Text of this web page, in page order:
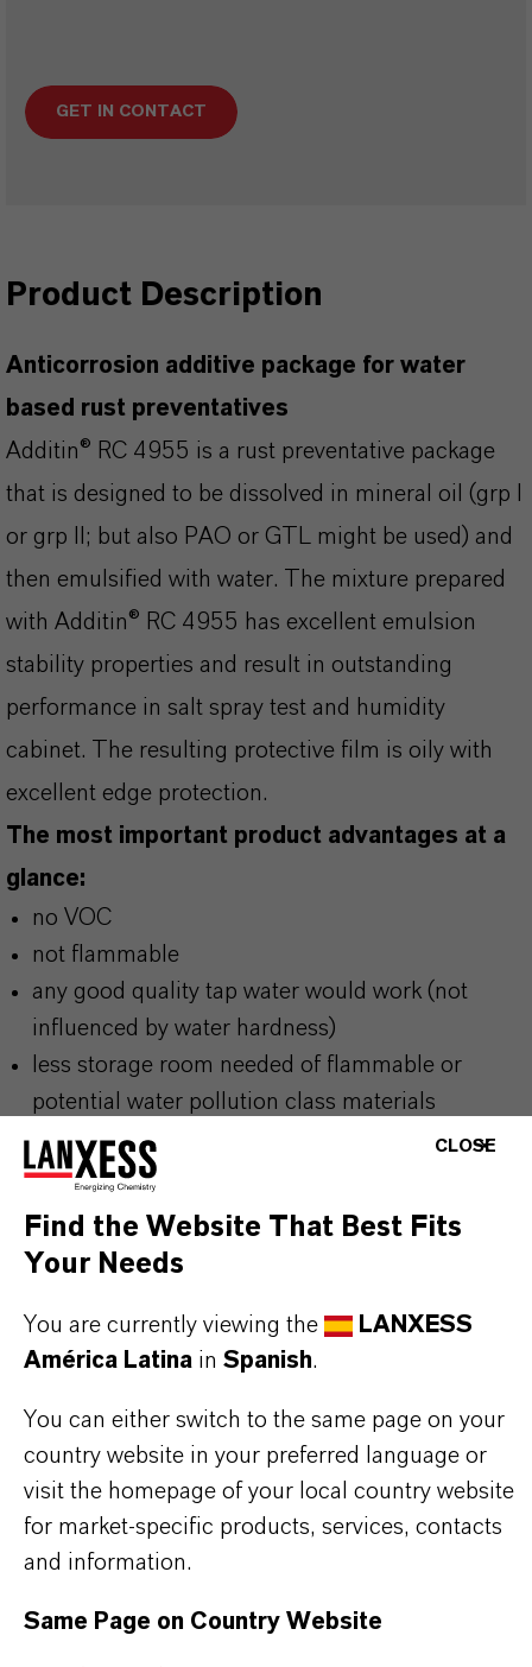
GET IN CONTACT
Product Description
Anticorrosion additive package for water
based rust preventatives
Additin® RC 4955 is a rust preventative package
that is designed to be dissolved in mineral oil (grp I
or grp II; but also PAO or GTL might be used) and
then emulsified with water. The mixture prepared
with Additin® RC 4955 has excellent emulsion
stability properties and result in outstanding
performance in salt spray test and humidity
cabinet. The resulting protective film is oily with
excellent edge protection.
The most important product advantages at a
glance:
no VOC
not flammable
any good quality tap water would work (not
influenced by water hardness)
less storage room needed of flammable or
potential water pollution class materials
better labeling / no labeling of the finished
product
vapors are reduced – safer work environment
excellent emulsion stability
superior metal wetting properties
salt fog protection is comparable to oil-based
free of barium or other heavy metals
Further information on this product and the entire
brand website:Additin® corrosion inhibitors
CLOSE
Find the Website That Best Fits
Your Needs
You are currently viewing the
LANXESS
América Latina in Spanish.
You can either switch to the same page on your
country website in your preferred language or
visit the homepage of your local country website
for market-specific products, services, contacts
and information.
Same Page on Country Website